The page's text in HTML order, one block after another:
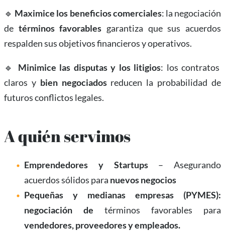
🔹 Maximice los beneficios comerciales: la negociación
de términos favorables garantiza que sus acuerdos
respalden sus objetivos financieros y operativos.
🔹 Minimice las disputas y los litigios: los contratos
claros y bien negociadosreducen la probabilidad de
futuros conflictos legales.
A quién servimos
Emprendedores y Startups– Asegurando
acuerdos sólidos para nuevos negocios
Pequeñas y medianas empresas (PYMES):
negociación de términos favorables para
vendedores, proveedores y empleados.